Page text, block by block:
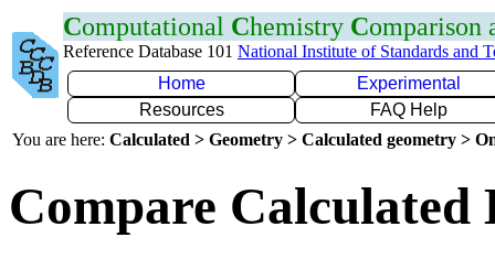
Computational Chemistry Comparison
Reference Database 101 National Institute of Standards and
Home
Experimental
Resources
FAQ Help
You are here: Calculated > Geometry > Calculated geometry >
Compare Calculated